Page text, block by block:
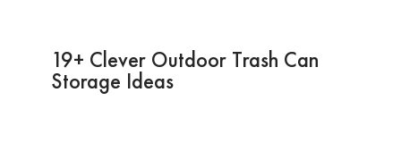
19+ Clever Outdoor Trash Can
Storage Ideas